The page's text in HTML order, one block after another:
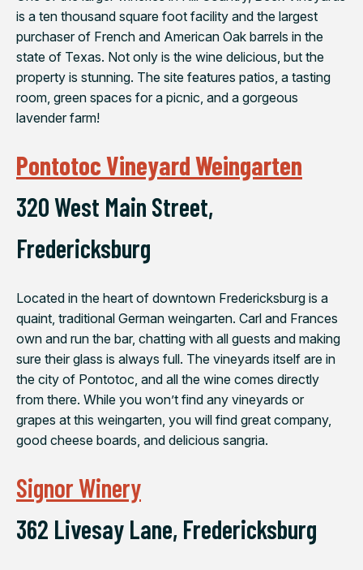
is a ten thousand square foot facility and the largest
purchaser of French and American Oak barrels in the
state of Texas. Not only is the wine delicious, but the
property is stunning. The site features patios, a tasting
room, green spaces for a picnic, and a gorgeous
lavender farm!
Pontotoc Vineyard Weingarten
320 West Main Street,
Fredericksburg
Located in the heart of downtown Fredericksburg is a
quaint, traditional German weingarten. Carl and Frances
own and run the bar, chatting with all guests and making
sure their glass is always full. The vineyards itself are in
the city of Pontotoc, and all the wine comes directly
from there. While you won’t find any vineyards or
grapes at this weingarten, you will find great company,
good cheese boards, and delicious sangria.
Signor Winery
362 Livesay Lane, Fredericksburg